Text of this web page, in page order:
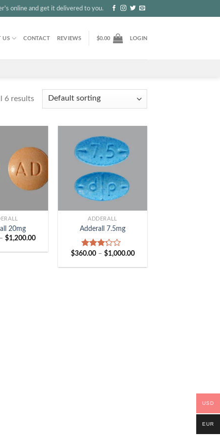
online and get it delivered to you.
US CONTACT REVIEWS $0.00 LOGIN
6 results
20mg
– $1,200.00Price
$405.00
$1,200.00
ADDERALL
Adderall 7.5mg
Rated
out of
$360.00 – $1,000.00Price
$360.00
USD
EUR